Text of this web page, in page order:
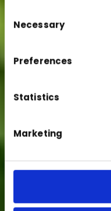
Selection
Necessary
Preferences
Statistics
Marketing